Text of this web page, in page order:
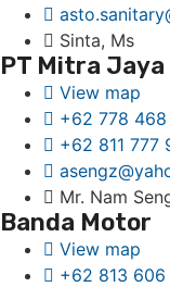
Sinta, Ms
PT Mitra
View map
+62 778
+62 811 777
Mr. Nam
Banda Motor
View map
+62 813